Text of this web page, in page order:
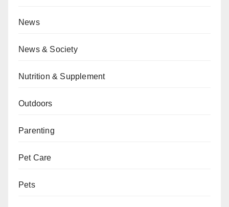
News
News & Society
Nutrition & Supplement
Outdoors
Parenting
Pet Care
Pets